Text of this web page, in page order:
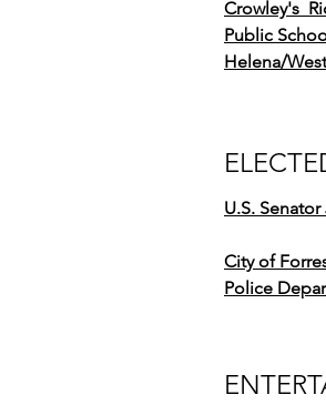
Crowley's
Public
Helena/
U.S.
City of
Police